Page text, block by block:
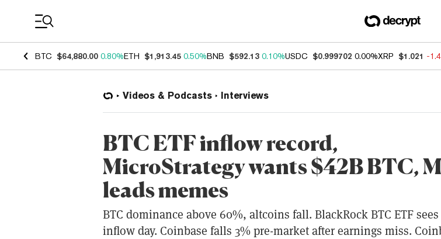
BTC $64,880.00 0.80%ETH $1,913.45 0.50%BNB $592.13 0.10%USDC $0.999702 0.00%XRP $1.021 -
Videos & Podcasts Interviews
BTC ETF inflow record,
MicroStrategy wants $42B BTC,
leads memes
BTC dominance above 60%, altcoins fall. BlackRock BTC ETF
inflow day. Coinbase falls 3% pre-market after earnings miss.